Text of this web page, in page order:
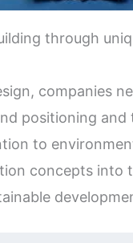
through
companies
positioning and
to
concepts into